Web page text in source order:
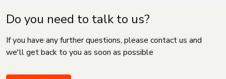
Do you need to talk to us?
If you have any further questions, please contact us and
we'll get back to you as soon as possible